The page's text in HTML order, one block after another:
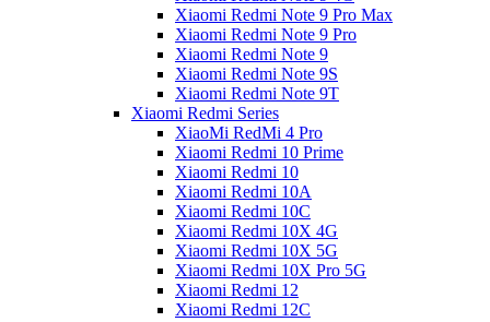
Xiaomi Redmi Note 9 Pro Max
Xiaomi Redmi Note 9 Pro
Xiaomi Redmi Note 9
Xiaomi Redmi Note 9S
Xiaomi Redmi Note 9T
Xiaomi Redmi Series
XiaoMi RedMi 4 Pro
Xiaomi Redmi 10 Prime
Xiaomi Redmi 10
Xiaomi Redmi 10A
Xiaomi Redmi 10C
Xiaomi Redmi 10X 4G
Xiaomi Redmi 10X 5G
Xiaomi Redmi 10X Pro 5G
Xiaomi Redmi 12
Xiaomi Redmi 12C